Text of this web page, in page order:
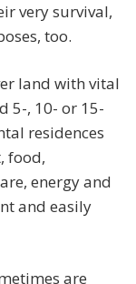
very survival,
too.
land with vital
5-, 10- or 15-
residences
food,
energy and
and easily
are